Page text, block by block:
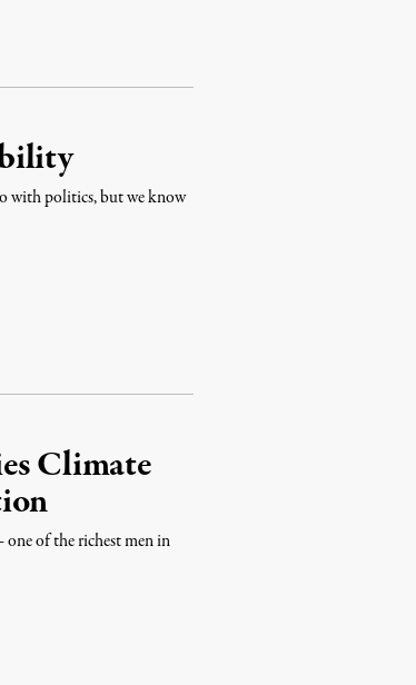
with politics, but we know
Climate
of the richest men in